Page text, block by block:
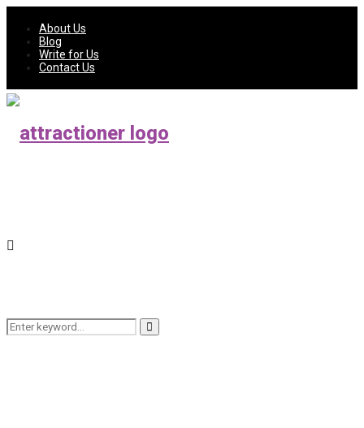
About Us
Blog
Write for Us
Contact Us
Search
Search